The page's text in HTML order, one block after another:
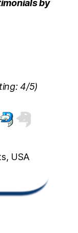
by
4/5)
USA